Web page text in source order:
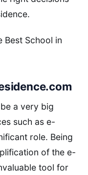
Best School in
a very big
such as e-
role. Being
of the e-
tool for